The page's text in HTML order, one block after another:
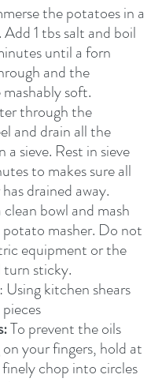
the potatoes in a
1 tbs salt and boil
until a forn
and the
soft.
through the
and drain all the
a sieve. Rest in sieve
to makes sure all
drained away.
bowl and mash
potato masher. Do not
equipment or the
sticky.
: Using kitchen shears
To prevent the oils
your fingers, hold at
chop into circles